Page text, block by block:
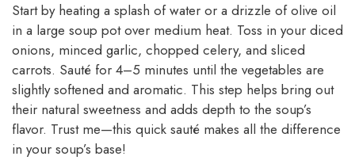
Start by heating a splash of water or a drizzle of olive oil
in a large soup pot over medium heat. Toss in your diced
onions, minced garlic, chopped celery, and sliced
carrots. Sauté for 4–5 minutes until the vegetables are
slightly softened and aromatic. This step helps bring out
their natural sweetness and adds depth to the soup’s
flavor. Trust me—this quick sauté makes all the difference
in your soup’s base!